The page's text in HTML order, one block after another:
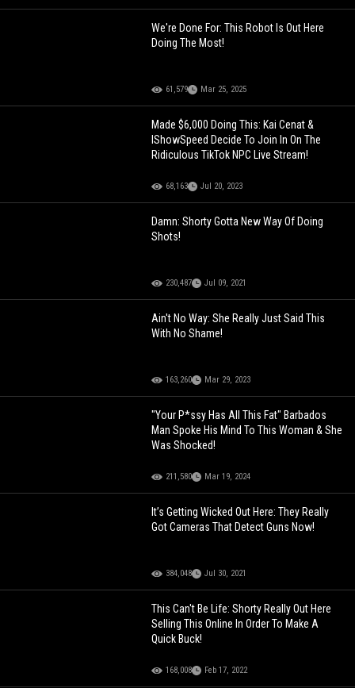
We're Done For: This Robot Is Out Here
Doing The Most!
61,579 Mar 25, 2025
Made $6,000 Doing This: Kai Cenat &
IShowSpeed Decide To Join In On The
Ridiculous TikTok NPC Live Stream!
68,163 Jul 20, 2023
Damn: Shorty Gotta New Way Of Doing
Shots!
230,487 Jul 09, 2021
Ain't No Way: She Really Just Said This
With No Shame!
163,260 Mar 29, 2023
"Your P*ssy Has All This Fat" Barbados
Man Spoke His Mind To This Woman & She
Was Shocked!
211,580 Mar 19, 2024
It’s Getting Wicked Out Here: They Really
Got Cameras That Detect Guns Now!
384,048 Jul 30, 2021
This Can't Be Life: Shorty Really Out Here
Selling This Online In Order To Make A
Quick Buck!
168,008 Feb 17, 2022